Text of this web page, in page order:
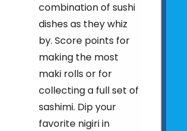
combination of sushi
dishes as they whiz
by. Score points for
making the most
maki rolls or for
collecting a full set of
sashimi. Dip your
favorite nigiri in